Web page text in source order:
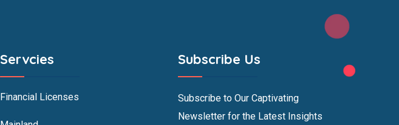
Servcies
Financial Licenses
Subscribe Us
Subscribe to Our Captivating
Newsletter for the Latest Insights